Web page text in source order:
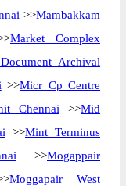
>>Mambakkam
Market Complex
Archival
>>Micr Cp Centre
Chennai >>Mid
>>Mint Terminus
>>Mogappair
Moggapair West